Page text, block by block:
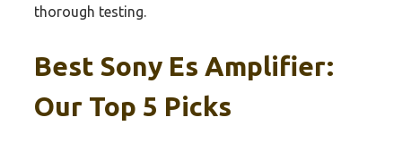
thorough testing.
Best Sony Es Amplifier:
Our Top 5 Picks